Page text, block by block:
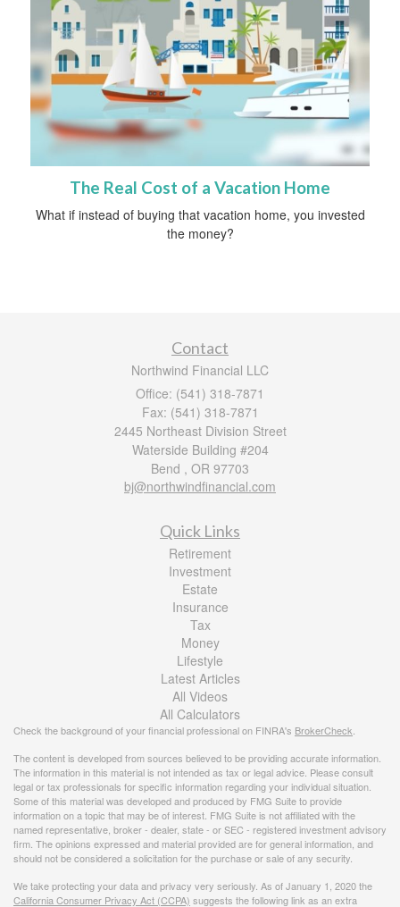
The Real Cost of a Vacation Home
What if instead of buying that vacation home, you invested
the money?
Contact
Northwind Financial LLC
Office: (541) 318-7871
Fax: (541) 318-7871
2445 Northeast Division Street
Waterside Building #204
Bend , OR 97703
bj@northwindfinancial.com
Quick Links
Retirement
Investment
Estate
Insurance
Tax
Money
Lifestyle
Latest Articles
All Videos
All Calculators
Check the background of your financial professional on FINRA's BrokerCheck
The content is developed from sources believed to be providing accurate information.
The information in this material is not intended as tax or legal advice. Please consult
legal or tax professionals for specific information regarding your individual situation.
Some of this material was developed and produced by FMG Suite to provide
information on a topic that may be of interest. FMG Suite is not affiliated with the
named representative, broker - dealer, state - or SEC - registered investment advisory
firm. The opinions expressed and material provided are for general information, and
should not be considered a solicitation for the purchase or sale of any security.
We take protecting your data and privacy very seriously. As of January 1, 2020 the
California Consumer Privacy Act (CCPA) suggests the following link as an extra